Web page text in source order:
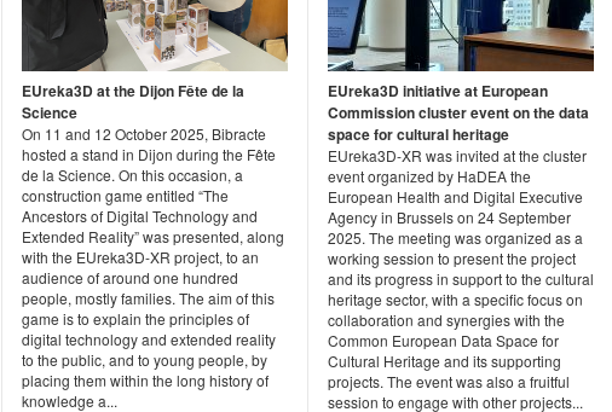
EUreka3D at the Dijon Fête de la
Science
On 11 and 12 October 2025, Bibracte
hosted a stand in Dijon during the Fête
de la Science. On this occasion, a
construction game entitled “The
Ancestors of Digital Technology and
Extended Reality” was presented, along
with the EUreka3D-XR project, to an
audience of around one hundred
people, mostly families. The aim of this
game is to explain the principles of
digital technology and extended reality
to the public, and to young people, by
placing them within the long history of
knowledge a...
EUreka3D initiative at European
Commission cluster event on the data
space for cultural heritage
EUreka3D-XR was invited at the cluster
event organized by HaDEA the
European Health and Digital Executive
Agency in Brussels on 24 September
2025. The meeting was organized as a
working session to present the project
and its progress in support to the cultural
heritage sector, with a specific focus on
collaboration and synergies with the
Common European Data Space for
Cultural Heritage and its supporting
projects. The event was also a fruitful
session to engage with other projects...